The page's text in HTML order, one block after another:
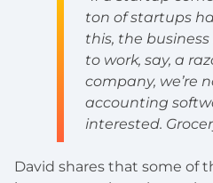
ton of startups
this, the
to work, say, a
company, we’re
accounting
interested.
David shares that some of